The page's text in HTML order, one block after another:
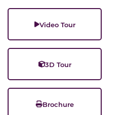
Video Tour
3D Tour
Brochure